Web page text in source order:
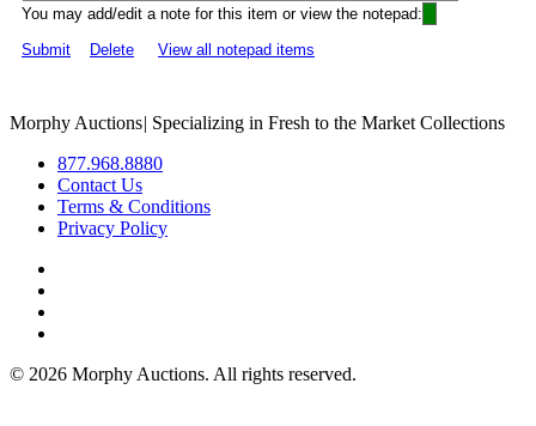
You may add/edit a note for this item or view the notepad:
Submit
Delete View all notepad items
Morphy Auctions| Specializing in Fresh to the Market Collections
877.968.8880
Contact Us
Terms & Conditions
Privacy Policy
© 2026 Morphy Auctions. All rights reserved.